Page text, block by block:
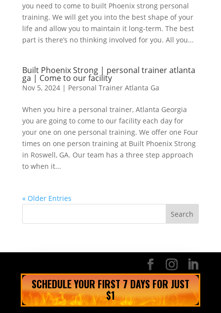
you need to come to built Phoenix strong personal
training. We will get you into the best shape of your
life and allow you to maintain it long-term. The best
part is there’s no thinking involved for you. All you...
Built Phoenix Strong | personal trainer atlanta
ga | Come to our facility
Nov 5, 2024| Personal Trainer Atlanta Ga
When you hire a personal trainer, Atlanta Georgia
you are going to come to our facility each day for
your one on one personal training. We offer one Four
times on one person training at Built Phoenix Strong
in Roswell, GA. Our team has a three step approach
to when it...
« Older Entries
SCHEDULE YOUR FIRST 7 DAYS FOR JUST
$1